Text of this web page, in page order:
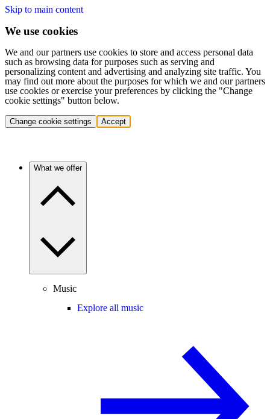
Skip to main content
We use cookies
We and our partners use cookies to store and access personal data
such as browsing data for purposes such as serving and
personalizing content and advertising and analyzing site traffic. You
may find out more about the purposes for which we and our partners
use cookies or exercise your preferences by clicking the "Change
cookie settings" button below.
Change cookie settings Accept
What we offer
Music
Explore all music